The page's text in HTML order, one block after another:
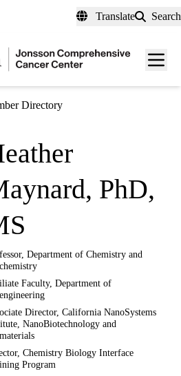
Translate Search
Menu
Directory
PhD,
Department of Chemistry and
Faculty, Department of
Director, California NanoSystems
NanoBiotechnology and
Chemistry Biology Interface
Program